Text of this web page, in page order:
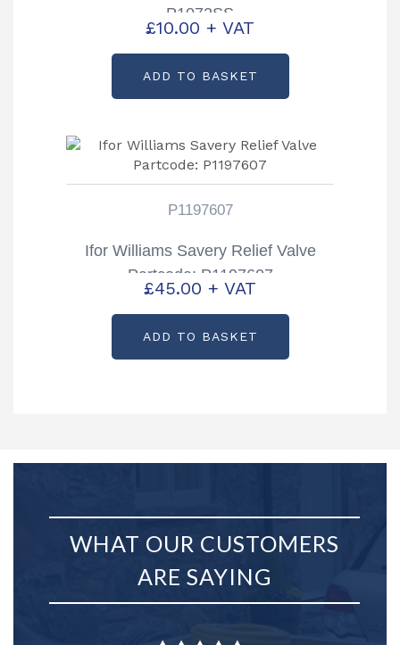
P1072SS
£10.00 + VAT
ADD TO BASKET
P1197607
Ifor Williams Savery Relief Valve
Partcode: P1197607
£45.00 + VAT
ADD TO BASKET
WHAT OUR CUSTOMERS
ARE SAYING